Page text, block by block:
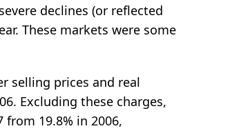
declines (or reflected
These markets were some
selling prices and real
Excluding these charges,
19.8% in 2006,